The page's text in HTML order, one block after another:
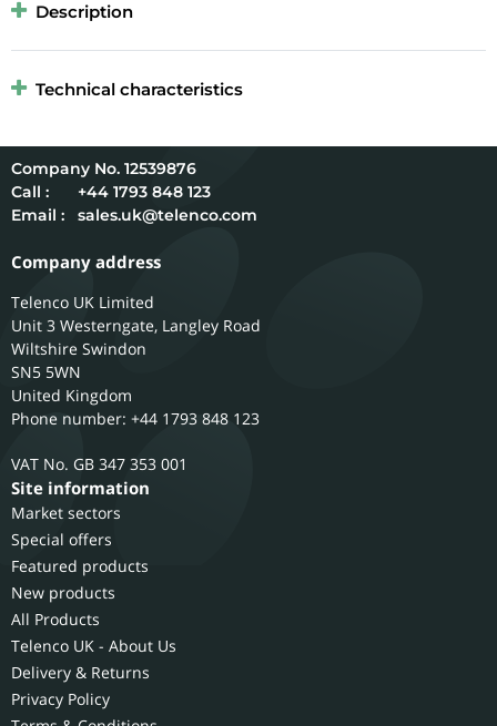
Description
Technical characteristics
12539876
Call :
+44 1793 848 123
Email :
sales.uk@telenco.com
Company address
Telenco UK Limited
Unit 3 Westerngate, Langley Road
Wiltshire Swindon
SN5 5WN
United Kingdom
Phone number: +44 1793 848 123
GB 347 353 001
Site information
Market sectors
Special offers
Featured products
New products
All Products
Telenco UK - About Us
Delivery & Returns
Privacy Policy